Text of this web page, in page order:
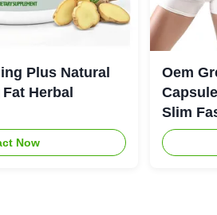
Plus Natural
Herbal
Now
Oem
Slim